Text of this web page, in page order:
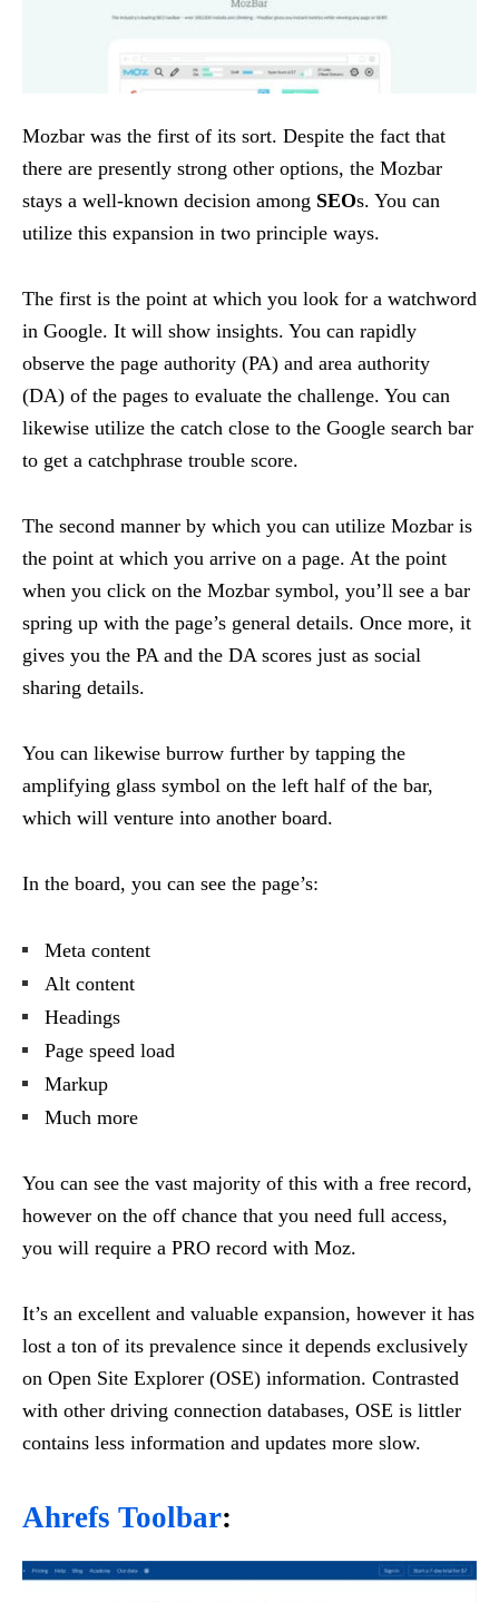
Mozbar was the first of its sort. Despite the fact that
there are presently strong other options, the Mozbar
stays a well-known decision among SEOs. You can
utilize this expansion in two principle ways.
The first is the point at which you look for a watchword
in Google. It will show insights. You can rapidly
observe the page authority (PA) and area authority
(DA) of the pages to evaluate the challenge. You can
likewise utilize the catch close to the Google search bar
to get a catchphrase trouble score.
The second manner by which you can utilize Mozbar is
the point at which you arrive on a page. At the point
when you click on the Mozbar symbol, you’ll see a bar
spring up with the page’s general details. Once more, it
gives you the PA and the DA scores just as social
sharing details.
You can likewise burrow further by tapping the
amplifying glass symbol on the left half of the bar,
which will venture into another board.
In the board, you can see the page’s:
Meta content
Alt content
Headings
Page speed load
Markup
Much more
You can see the vast majority of this with a free record,
however on the off chance that you need full access,
you will require a PRO record with Moz.
It’s an excellent and valuable expansion, however it has
lost a ton of its prevalence since it depends exclusively
on Open Site Explorer (OSE) information. Contrasted
with other driving connection databases, OSE is littler
contains less information and updates more slow.
Ahrefs Toolbar: